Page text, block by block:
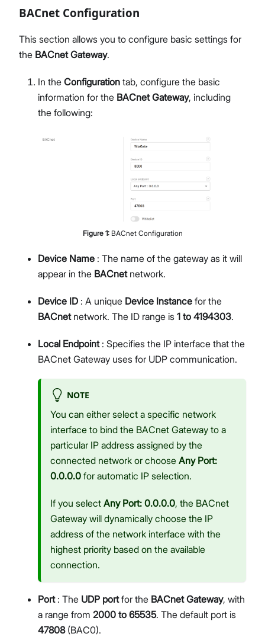
BACnet Configuration
This section allows you to configure basic settings for
the BACnet Gateway.
In the Configuration tab, configure the basic
information for the BACnet Gateway, including
the following:
Figure 1: BACnet Configuration
Device Name : The name of the gateway as it will
appear in the BACnetnetwork.
Device ID : A unique Device Instance for the
BACnetnetwork. The ID range is 1 to 4194303.
Local Endpoint: Specifies the IP interface that the
BACnet Gateway uses for UDP communication.
NOTE
You can either select a specific network
interface to bind the BACnet Gateway to a
particular IP address assigned by the
connected network or choose Any Port:
0.0.0.0 for automatic IP selection.
If you select Any Port: 0.0.0.0, the BACnet
Gateway will dynamically choose the IP
address of the network interface with the
highest priority based on the available
connection.
Port: The UDP portfor the BACnet Gateway, with
a range from 2000 to 65535. The default port is
47808(BAC0).